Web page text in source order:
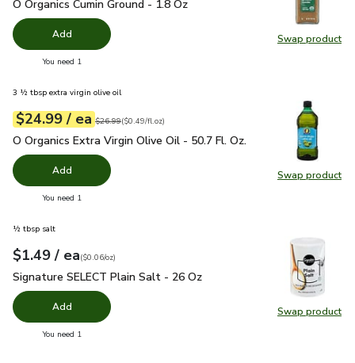
Swap product
Swap
O Organics Cumin Ground - 1.8 Oz
Add
You need 1
Swap product
Swap
3 ½ tbsp extra virgin olive oil
Your price$24.99
$24.99 / eaeach
Original price$26.99
$26.99
$0.49perfl.oz ($0.49/fl.oz)
O Organics Extra Virgin Olive Oil - 50.7 Fl. Oz. $24.99
O Organics Extra Virgin Olive Oil - 50.7 Fl. Oz.
Add
You need 1
Swap product
Swap
½ tbsp salt
Your price$1.49
$1.49 / eaeach
$0.06perounce
($0.06/oz)
Signature SELECT Plain Salt - 26 Oz
Signature SELECT Plain Salt - 26 Oz
Add
You need 1